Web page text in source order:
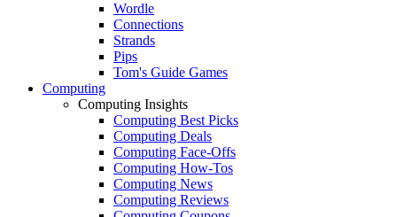
Wordle
Connections
Strands
Pips
Tom's Guide Games
Computing
Computing Insights
Computing Best Picks
Computing Deals
Computing Face-Offs
Computing How-Tos
Computing News
Computing Reviews